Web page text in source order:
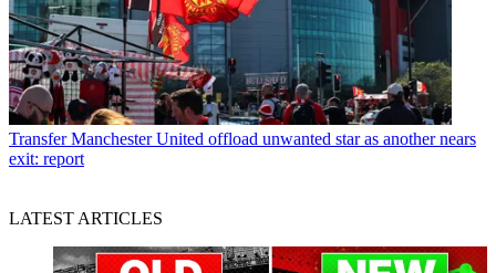
Transfer Manchester United offload unwanted star as another nears
exit: report
LATEST ARTICLES